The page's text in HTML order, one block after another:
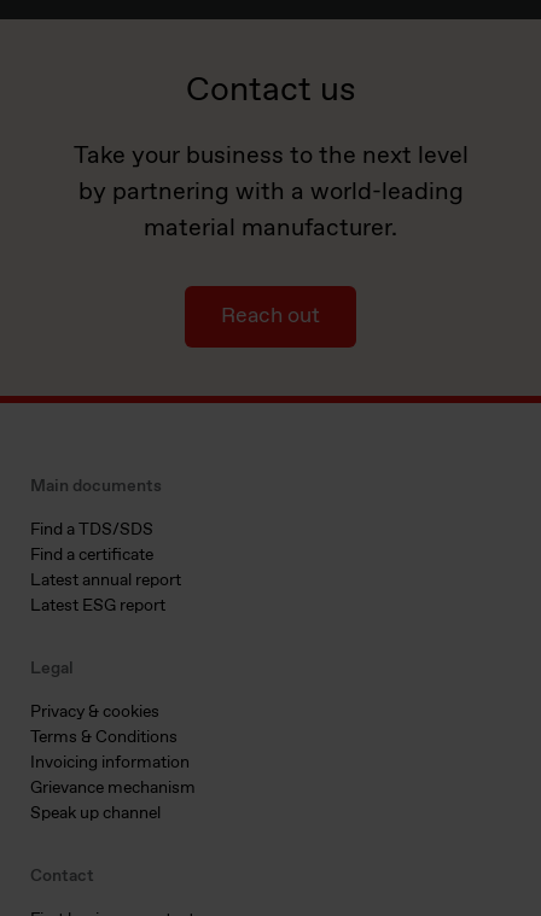
Contact us
Take your business to the next level
by partnering with a world-leading
material manufacturer.
Reach out
Main documents
Find a TDS/SDS
Find a certificate
Latest annual report
Latest ESG report
Legal
Privacy & cookies
Terms & Conditions
Invoicing information
Grievance mechanism
Speak up channel
Contact